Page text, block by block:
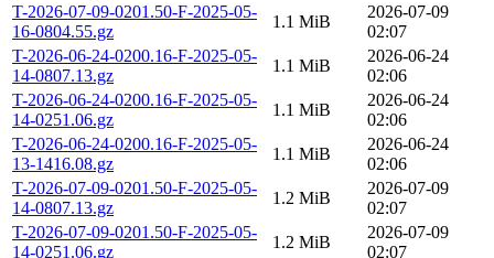
T-2026-07-09-0201.50-F-2025-05-
16-0804.55.gz
1.1 MiB
2026-07-09
02:07
T-2026-06-24-0200.16-F-2025-05-
14-0807.13.gz
1.1 MiB
2026-06-24
02:06
T-2026-06-24-0200.16-F-2025-05-
14-0251.06.gz
1.1 MiB
2026-06-24
02:06
T-2026-06-24-0200.16-F-2025-05-
13-1416.08.gz
1.1 MiB
2026-06-24
02:06
T-2026-07-09-0201.50-F-2025-05-
14-0807.13.gz
1.2 MiB
2026-07-09
02:07
T-2026-07-09-0201.50-F-2025-05-
14-0251.06.gz
1.2 MiB
2026-07-09
02:07